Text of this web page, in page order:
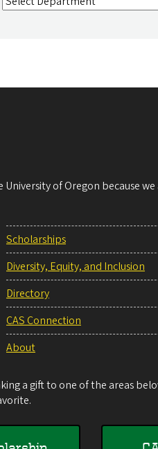
University of Oregon because
Scholarships
Diversity, Equity, and Inclusion
Directory
CAS Connection
About
a gift to one of the areas